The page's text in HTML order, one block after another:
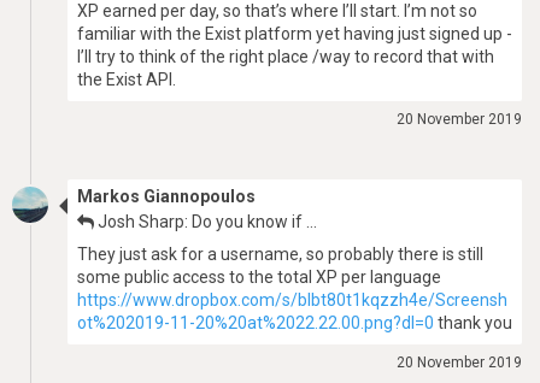
XP earned per day, so that’s where I’ll start. I’m not so
familiar with the Exist platform yet having just signed up -
I’ll try to think of the right place /way to record that with
the Exist API.
20 November 2019
Markos Giannopoulos
Josh Sharp: Do you know if …
They just ask for a username, so probably there is still
some public access to the total XP per language
https://www.dropbox.com/s/blbt80t1kqzzh4e/Screensh
ot%202019-11-20%20at%2022.22.00.png?dl=0 thank you
20 November 2019